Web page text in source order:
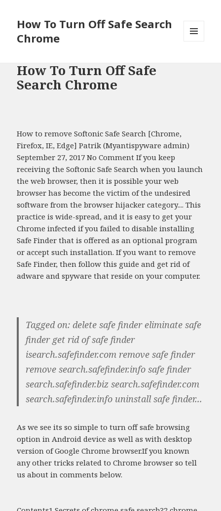
How To Turn Off Safe Search
Chrome
How To Turn Off Safe
Search Chrome
How to remove Softonic Safe Search [Chrome,
Firefox, IE, Edge] Patrik (Myantispyware admin)
September 27, 2017 No Comment If you keep
receiving the Softonic Safe Search when you launch
the web browser, then it is possible your web
browser has become the victim of the undesired
software from the browser hijacker category.... This
practice is wide-spread, and it is easy to get your
Chrome infected if you failed to disable installing
Safe Finder that is offered as an optional program
or accept such installation. If you want to remove
Safe Finder, then follow this guide and get rid of
adware and spyware that reside on your computer.
Tagged on: delete safe finder eliminate safe
finder get rid of safe finder
isearch.safefinder.com remove safe finder
remove search.safefinder.info safe finder
search.safefinder.biz search.safefinder.com
search.safefinder.info uninstall safe finder...
As we see its so simple to turn off safe browsing
option in Android device as well as with desktop
version of Google Chrome browser.If you known
any other tricks related to Chrome browser so tell
us about in comments below.